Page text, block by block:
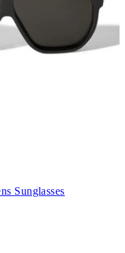
Sunglasses